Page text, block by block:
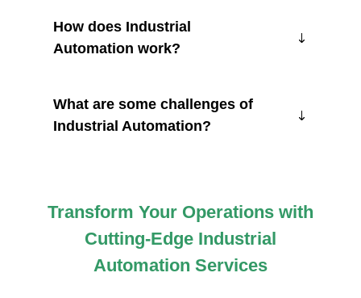
How does Industrial
Automation work?
What are some challenges of
Industrial Automation?
Transform Your Operations with
Cutting-Edge Industrial
Automation Services